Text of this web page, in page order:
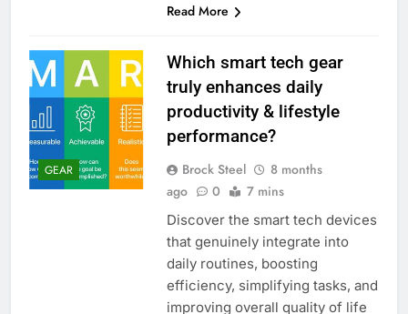
Read More
GEAR
Which smart tech gear
truly enhances daily
productivity & lifestyle
performance?
Brock Steel
8 months
ago
0 7 mins
Discover the smart tech devices
that genuinely integrate into
daily routines, boosting
efficiency, simplifying tasks, and
improving overall quality of life